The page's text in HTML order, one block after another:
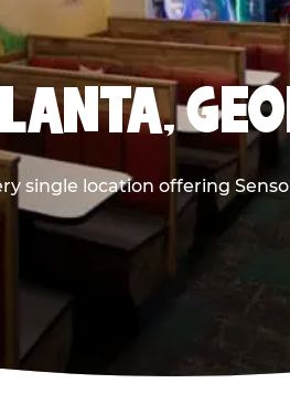
single location offering